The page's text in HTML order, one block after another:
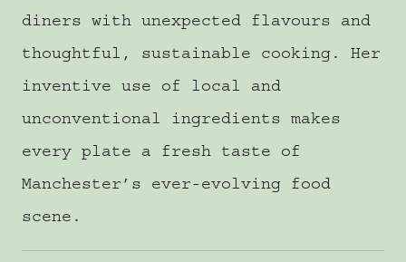
diners with unexpected flavours and
thoughtful, sustainable cooking. Her
inventive use of local and
unconventional ingredients makes
every plate a fresh taste of
Manchester’s ever-evolving food
scene.